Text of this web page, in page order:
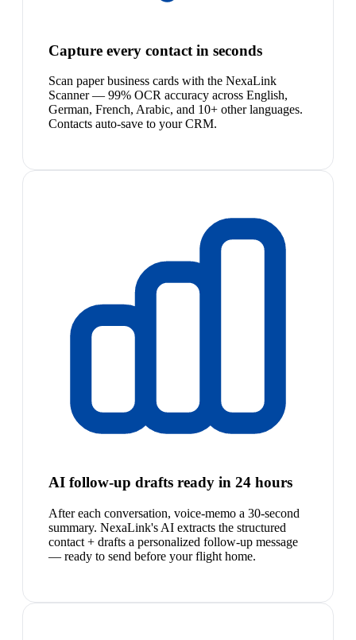
Capture every contact in seconds
Scan paper business cards with the NexaLink
Scanner — 99% OCR accuracy across English,
German, French, Arabic, and 10+ other languages.
Contacts auto-save to your CRM.
AI follow-up drafts ready in 24 hours
After each conversation, voice-memo a 30-second
summary. NexaLink's AI extracts the structured
contact + drafts a personalized follow-up message
— ready to send before your flight home.